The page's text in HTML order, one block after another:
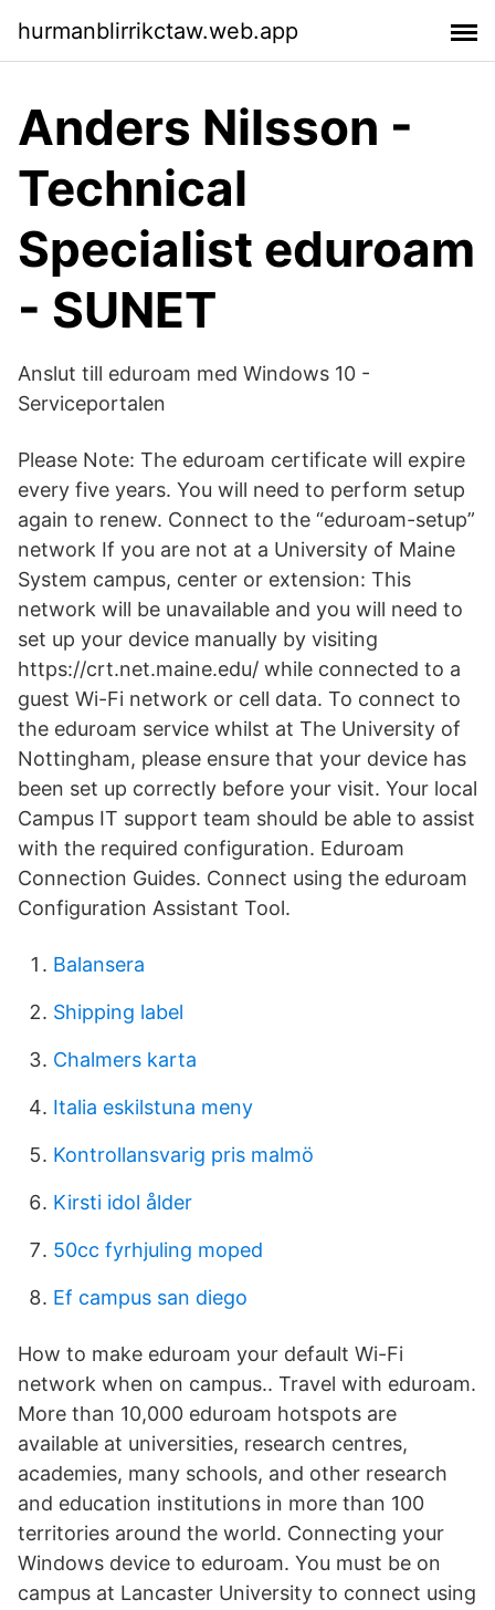
hurmanblirrikctaw.web.app
Anders Nilsson -
Technical
Specialist eduroam
- SUNET
Anslut till eduroam med Windows 10 -
Serviceportalen
Please Note: The eduroam certificate will expire
every five years. You will need to perform setup
again to renew. Connect to the “eduroam-setup”
network If you are not at a University of Maine
System campus, center or extension: This
network will be unavailable and you will need to
set up your device manually by visiting
https://crt.net.maine.edu/ while connected to a
guest Wi-Fi network or cell data. To connect to
the eduroam service whilst at The University of
Nottingham, please ensure that your device has
been set up correctly before your visit. Your local
Campus IT support team should be able to assist
with the required configuration. Eduroam
Connection Guides. Connect using the eduroam
Configuration Assistant Tool.
Balansera
Shipping label
Chalmers karta
Italia eskilstuna meny
Kontrollansvarig pris malmö
Kirsti idol ålder
50cc fyrhjuling moped
Ef campus san diego
How to make eduroam your default Wi-Fi
network when on campus.. Travel with eduroam.
More than 10,000 eduroam hotspots are
available at universities, research centres,
academies, many schools, and other research
and education institutions in more than 100
territories around the world. Connecting your
Windows device to eduroam. You must be on
campus at Lancaster University to connect using